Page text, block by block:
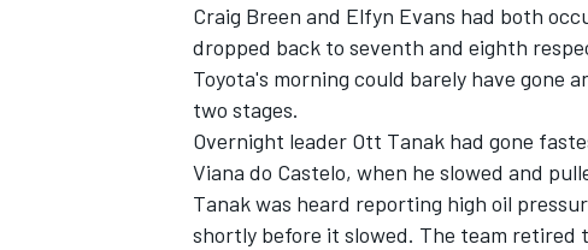
IMSA DTM
Craig Breen and Elfyn Evans had both
dropped back to seventh and eighth
Toyota's morning could barely have gone
two stages.
Overnight leader Ott Tanak had gone
Viana do Castelo, when he slowed and
Tanak was heard reporting high oil
shortly before it slowed. The team retired